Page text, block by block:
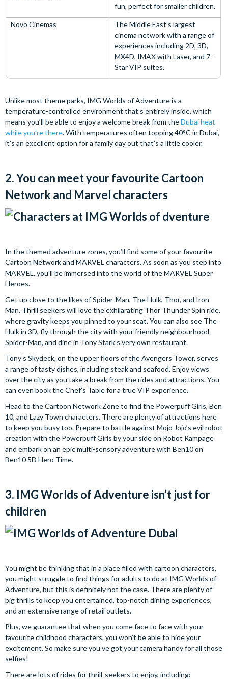
fun, perfect for smaller children.
Novo Cinemas
The Middle East’s largest
cinema network with a range of
experiences including 2D, 3D,
MX4D, IMAX with Laser, and 7-
Star VIP suites.
Unlike most theme parks, IMG Worlds of Adventure is a
temperature-controlled environment that’s entirely inside, which
means you’ll be able to enjoy a welcome break from theDubai heat
while you’re there. With temperatures often topping 40°C in Dubai,
it’s an excellent option for a family day out that’s a little cooler.
2. You can meet your favourite Cartoon
Network and Marvel characters
In the themed adventure zones, you’ll find some of your favourite
Cartoon Network and MARVEL characters. As soon as you step into
MARVEL, you’ll be immersed into the world of the MARVEL Super
Heroes.
Get up close to the likes of Spider-Man, The Hulk, Thor, and Iron
Man. Thrill seekers will love the exhilarating Thor Thunder Spin ride,
where gravity keeps you pinned to your seat. You can also see The
Hulk in 3D, fly through the city with your friendly neighbourhood
Spider-Man, and dine in Tony Stark’s very own restaurant.
Tony’s Skydeck, on the upper floors of the Avengers Tower, serves
a range of tasty dishes, including steak and seafood. Enjoy views
over the city as you take a break from the rides and attractions. You
can even book the Chef’s Table for a true VIP experience.
Head to the Cartoon Network Zone to find the Powerpuff Girls, Ben
10, and Lazy Town characters. There are plenty of attractions here
to keep you busy too. Prepare to battle against Mojo Jojo’s evil robot
creation with the Powerpuff Girls by your side on Robot Rampage
and embark on an epic multi-sensory adventure with Ben10 on
Ben10 5D Hero Time.
3. IMG Worlds of Adventure isn’t just for
children
You might be thinking that in a place filled with cartoon characters,
you might struggle to find things for adults to do at IMG Worlds of
Adventure, but this is definitely not the case. There are plenty of
big thrills to keep you entertained, top-notch dining experiences,
and an extensive range of retail outlets.
Plus, we guarantee that when you come face to face with your
favourite childhood characters, you won’t be able to hide your
excitement. So make sure you’ve got your camera handy for all those
selfies!
There are lots of rides for thrill-seekers to enjoy, including: